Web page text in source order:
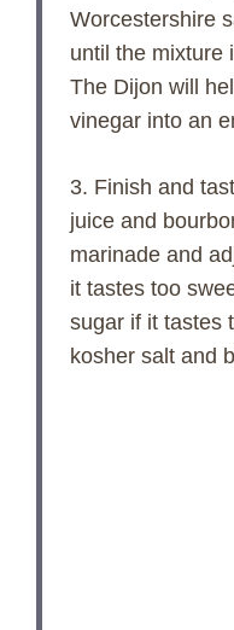
Worcestershire
until the mixture
The Dijon will
vinegar into an
3. Finish and
juice and
marinade and
it tastes too
sugar if it tastes
kosher salt and